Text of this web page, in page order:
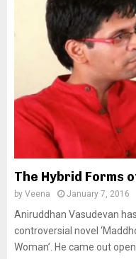
The Hybrid Forms
by Veena January 7, 2016
Aniruddhan Vasudevan
controversial novel
Woman’. He came out